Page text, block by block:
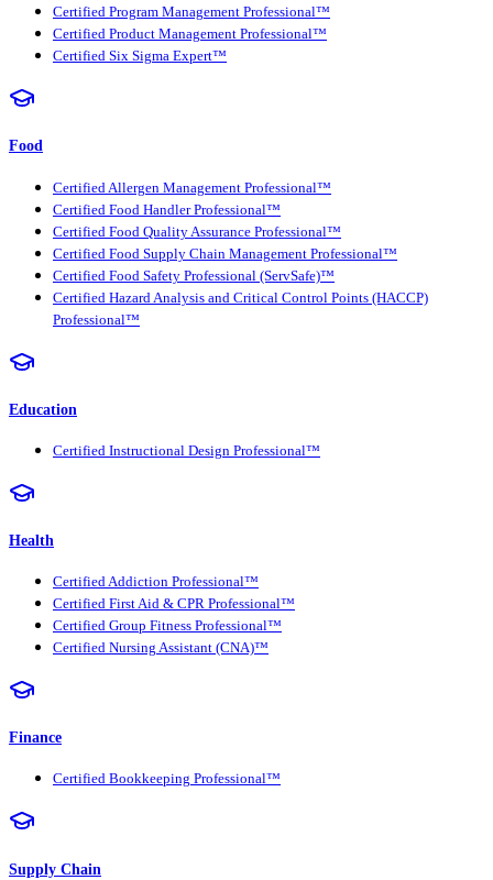
Certified Program Management Professional™
Certified Product Management Professional™
Certified Six Sigma Expert™
Food
Certified Allergen Management Professional™
Certified Food Handler Professional™
Certified Food Quality Assurance Professional™
Certified Food Supply Chain Management Professional™
Certified Food Safety Professional (ServSafe)™
Certified Hazard Analysis and Critical Control Points (HACCP)
Professional™
Education
Certified Instructional Design Professional™
Health
Certified Addiction Professional™
Certified First Aid & CPR Professional™
Certified Group Fitness Professional™
Certified Nursing Assistant (CNA)™
Finance
Certified Bookkeeping Professional™
Supply Chain